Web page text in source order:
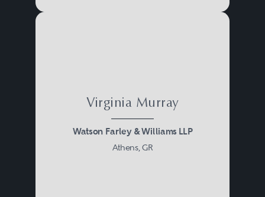
Virginia Murray
Watson Farley & Williams LLP
Athens, GR